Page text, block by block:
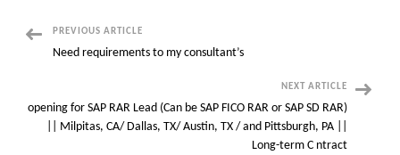
(Only
PostPREVIOUS ARTICLE
Need requirements to my consultant’s
NEXT ARTICLE
opening for SAP RAR Lead (Can be SAP FICO RAR or SAP SD RAR)
|| Milpitas, CA/ Dallas, TX/ Austin, TX / and Pittsburgh, PA ||
Long-term C ntract